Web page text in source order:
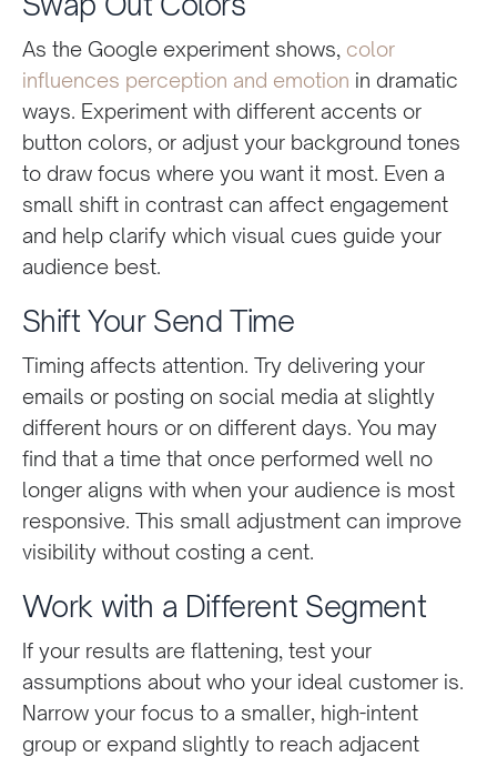
As the Google experiment shows, color
influences perception and emotion in dramatic
ways. Experiment with different accents or
button colors, or adjust your background tones
to draw focus where you want it most. Even a
small shift in contrast can affect engagement
and help clarify which visual cues guide your
audience best.
Shift Your Send Time
Timing affects attention. Try delivering your
emails or posting on social media at slightly
different hours or on different days. You may
find that a time that once performed well no
longer aligns with when your audience is most
responsive. This small adjustment can improve
visibility without costing a cent.
Work with a Different Segment
If your results are flattening, test your
assumptions about who your ideal customer is.
Narrow your focus to a smaller, high-intent
group or expand slightly to reach adjacent